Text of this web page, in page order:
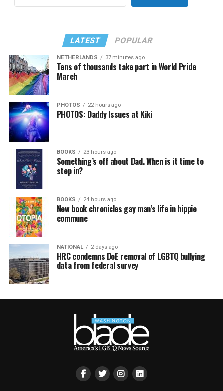
LATEST POPULAR
NETHERLANDS 37 minutes ago
Tens of thousands take part in World Pride
March
PHOTOS 22 hours ago
PHOTOS: Daddy Issues at Kiki
BOOKS 23 hours ago
Something’s off about Dad. When is it time to
step in?
BOOKS 24 hours ago
New book chronicles gay man’s life in hippie
commune
NATIONAL 2 days ago
HRC condemns DoE removal of LGBTQ bullying
data from federal survey